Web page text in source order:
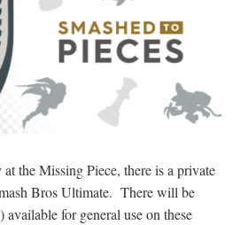
the Missing Piece, there is a private
Bros Ultimate. There will be
available for general use on these